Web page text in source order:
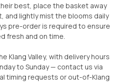
best, place the basket away
and lightly mist the blooms daily
pre-order is required to ensure
fresh and on time.
Klang Valley, with delivery hours
to Sunday — contact us via
timing requests or out-of-Klang